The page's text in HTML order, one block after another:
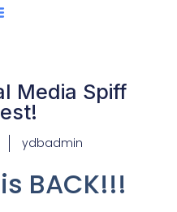
Media Spiff
ydbadmin
BACK!!!